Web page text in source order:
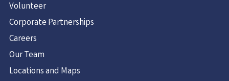
Volunteer
Corporate Partnerships
Careers
Our Team
Locations and Maps